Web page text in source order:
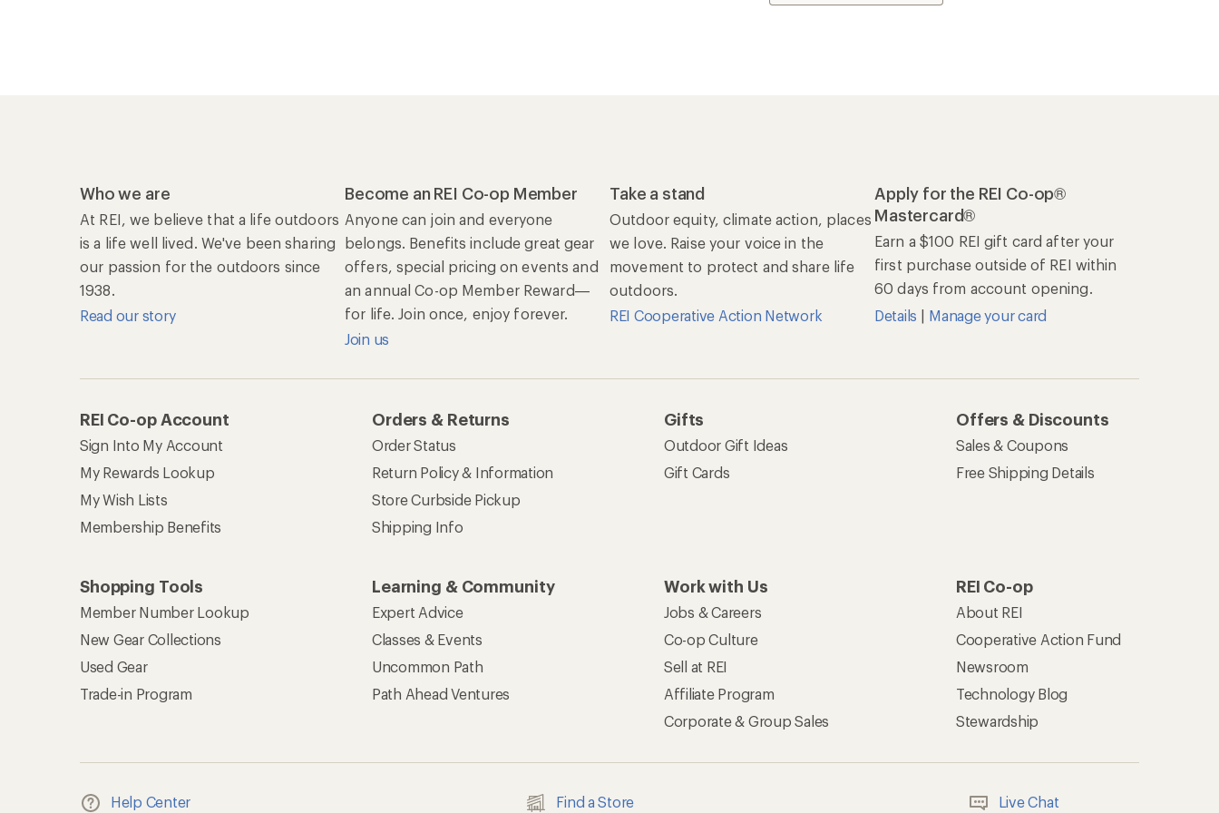
Who we are
At REI, we believe that a life outdoors
is a life well lived. We've been sharing
our passion for the outdoors since
1938.
Read our story
Become an REI Co-op Member
Anyone can join and everyone
belongs. Benefits include great gear
offers, special pricing on events and
an annual Co-op Member Reward—
for life. Join once, enjoy forever.
Join us
Take a stand
Outdoor equity, climate action, places
we love. Raise your voice in the
movement to protect and share life
outdoors.
REI Cooperative Action Network
Apply for the REI Co-op®
Mastercard®
Earn a $100 REI gift card after your
first purchase outside of REI within
60 days from account opening.
Details | Manage your card
REI Co-op Account
Sign Into My Account
My Rewards Lookup
My Wish Lists
Membership Benefits
Orders & Returns
Order Status
Return Policy & Information
Store Curbside Pickup
Shipping Info
Gifts
Outdoor Gift Ideas
Gift Cards
Offers & Discounts
Sales & Coupons
Free Shipping Details
Shopping Tools
Member Number Lookup
New Gear Collections
Used Gear
Trade-in Program
Learning & Community
Expert Advice
Classes & Events
Uncommon Path
Path Ahead Ventures
Work with Us
Jobs & Careers
Co-op Culture
Sell at REI
Affiliate Program
Corporate & Group Sales
REI Co-op
About REI
Cooperative Action Fund
Newsroom
Technology Blog
Stewardship
Help Center Find a Store Live Chat